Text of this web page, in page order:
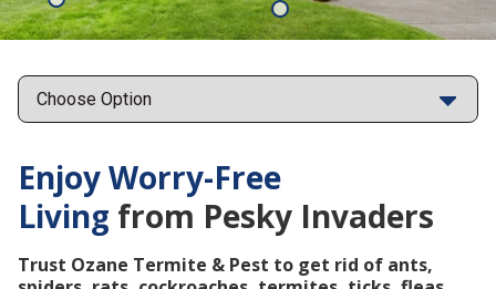
Enjoy Worry-Free
Living from Pesky Invaders
Trust Ozane Termite & Pest to get rid of ants,
Ticks Fleas
Points